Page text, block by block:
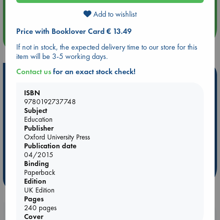
Quiet Reading Hour at ABC The Hague
Hot Highlights
Be inspired by books chosen because they are popular, current or
personal favorites!
ABC Favorites
ABC Bestsellers - July
AWCA Page Turners
Weird Book of the Week
Booklovers, do you get 10% off your
Add to wishlist
Price with Booklover Card € 13.49
If not in stock, the expected delivery time to our store for this
item will be 3-5 working days.
Contact usfor an exact stock check!
ISBN
9780192737748
Subject
Education
Publisher
Oxford University Press
Publication date
04/2015
Binding
Paperback
Edition
UK Edition
Pages
240 pages
Cover